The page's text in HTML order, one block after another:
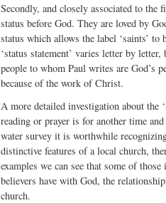
Secondly, and closely associated to the
status before God. They are loved by
status which allows the label ‘saints’
‘status statement’ varies letter by
people to whom Paul writes are God’s
because of the work of Christ.
A more detailed investigation about
reading or prayer is for another time
water survey it is worthwhile
distinctive features of a local church,
examples we can see that some of
believers have with God, the
church.